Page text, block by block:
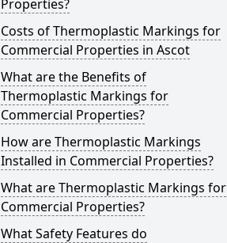
Properties?
Costs of Thermoplastic Markings for
Commercial Properties in Ascot
What are the Benefits of
Thermoplastic Markings for
Commercial Properties?
How are Thermoplastic Markings
Installed in Commercial Properties?
What are Thermoplastic Markings for
Commercial Properties?
What Safety Features do